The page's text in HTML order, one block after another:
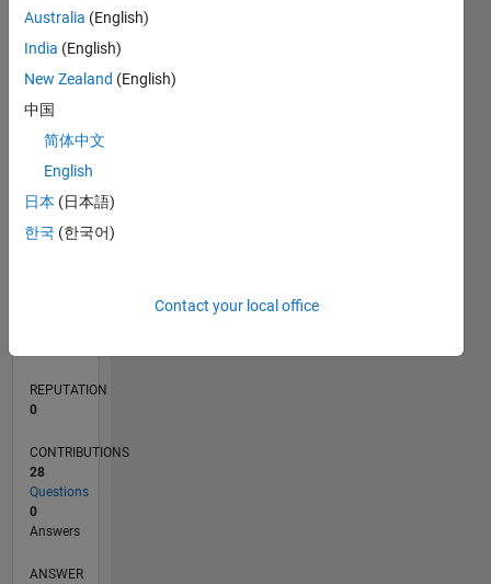
CONTRIBUTIONS L
1
3
4
5
TIMELINE
REPUTATION
0
CONTRIBUTIONS
28
Questions
0
Answers
ANSWER
Australia (English)
India (English)
New Zealand (English)
中国
简体中文
English
日本 (日本語)
한국 (한국어)
Contact your local office